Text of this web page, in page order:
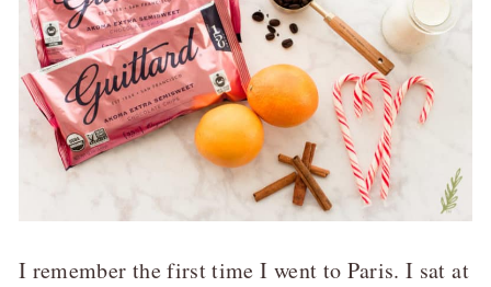
I remember the first time I went to Paris. I sat at